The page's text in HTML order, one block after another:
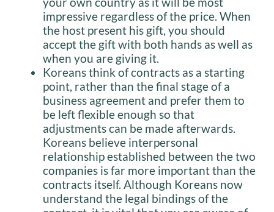
impressive regardless of the price. When
the host present his gift, you should
accept the gift with both hands as well as
when you are giving it.
Koreans think of contracts as a starting
point, rather than the final stage of a
business agreement and prefer them to
be left flexible enough so that
adjustments can be made afterwards.
Koreans believe interpersonal
relationship established between the two
companies is far more important than the
contracts itself. Although Koreans now
understand the legal bindings of the